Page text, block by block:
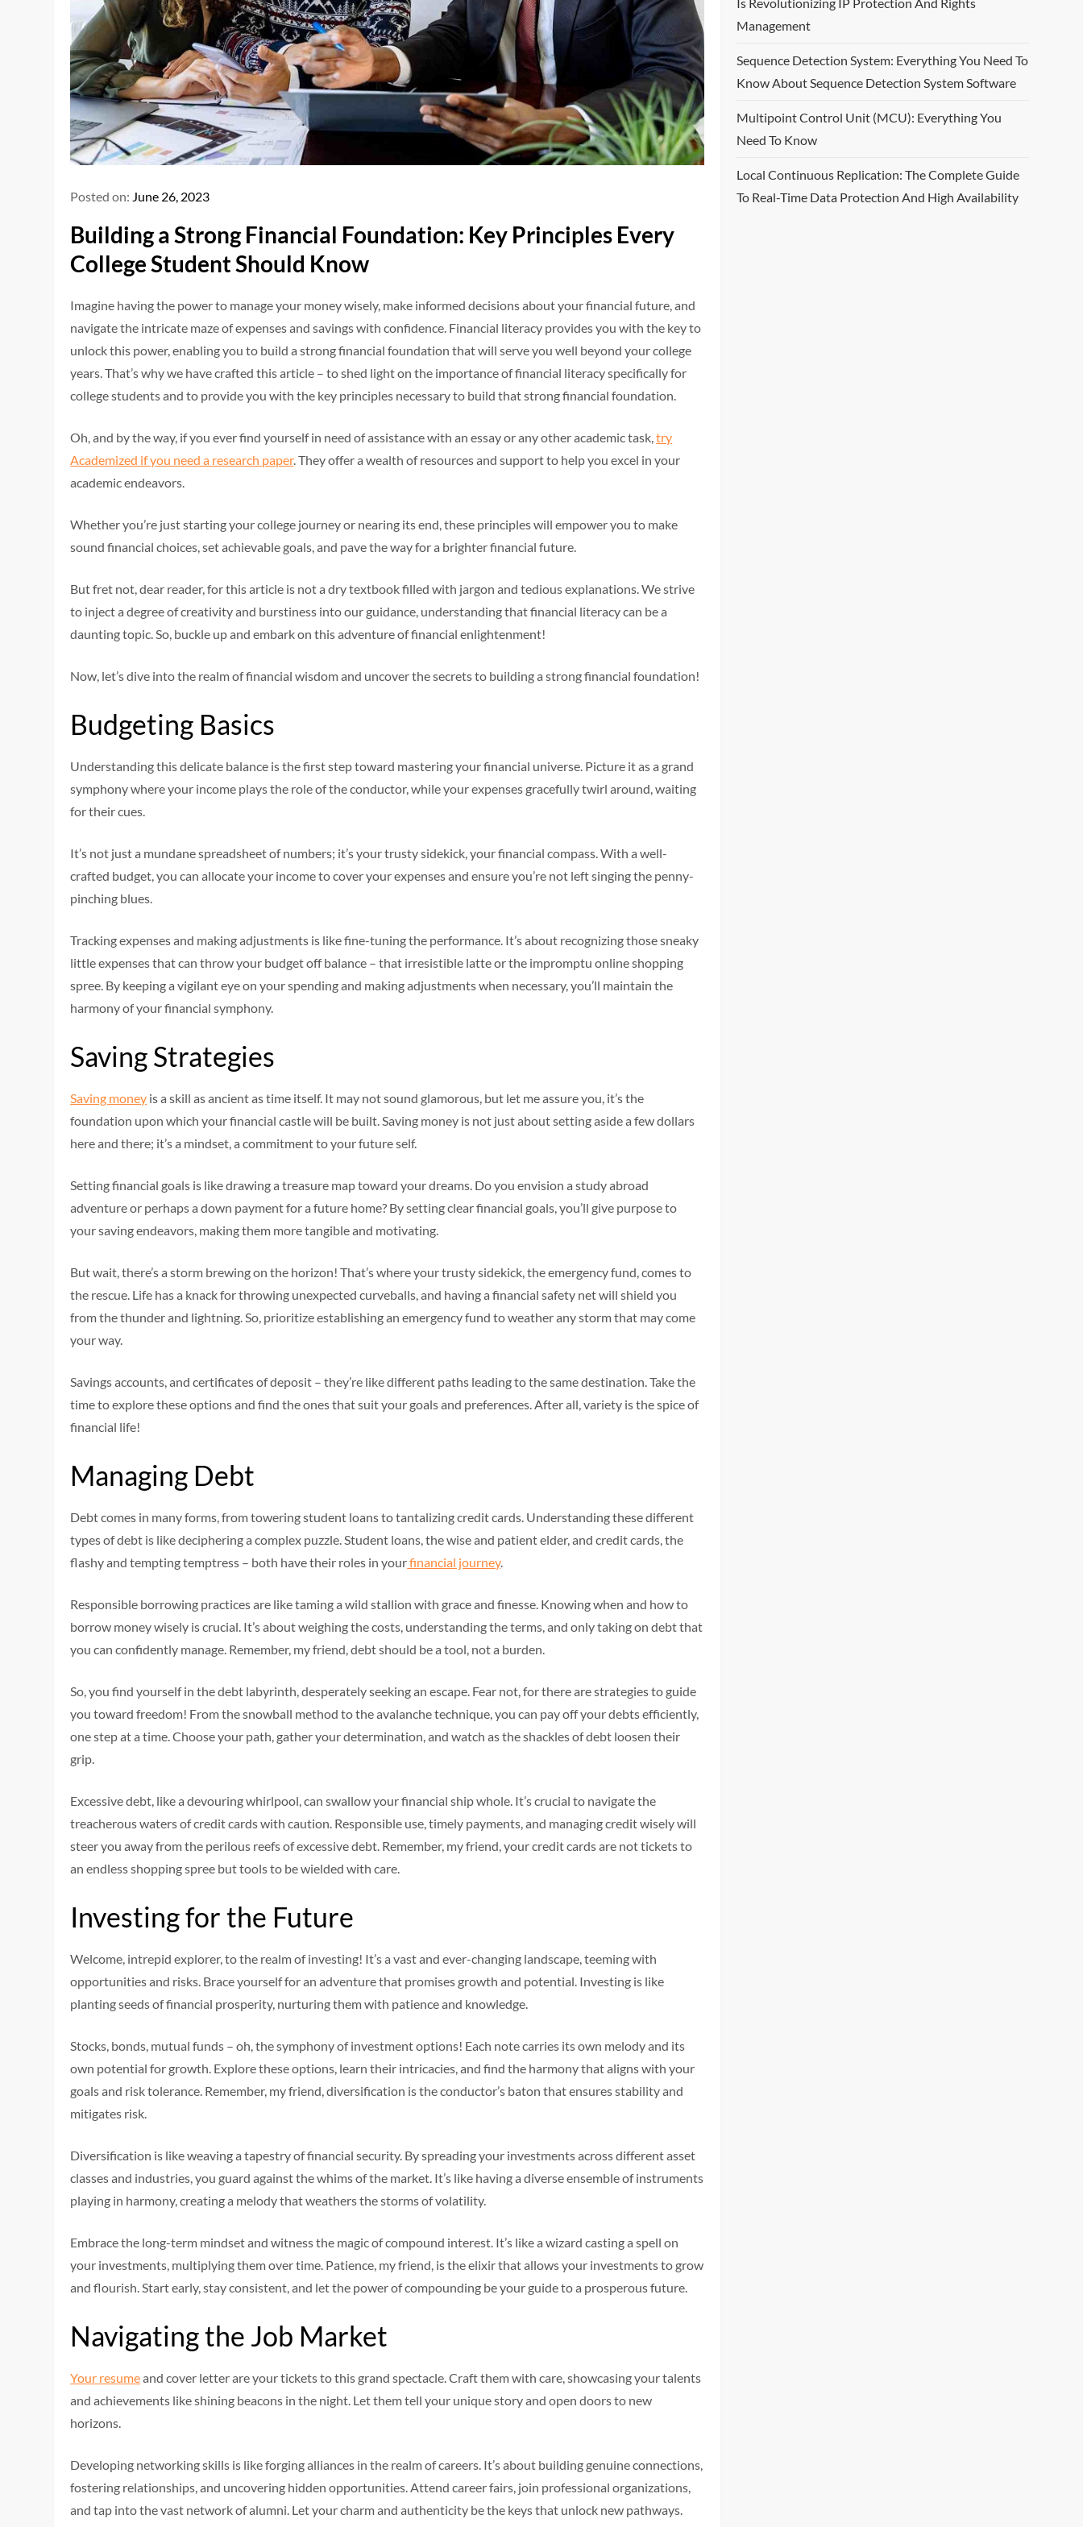
Posted on: June 26, 2023
Building a Strong Financial Foundation: Key Principles Every
College Student Should Know
Imagine having the power to manage your money wisely, make informed decisions about your financial future, and
navigate the intricate maze of expenses and savings with confidence. Financial literacy provides you with the key to
unlock this power, enabling you to build a strong financial foundation that will serve you well beyond your college
years. That’s why we have crafted this article – to shed light on the importance of financial literacy specifically for
college students and to provide you with the key principles necessary to build that strong financial foundation.
Oh, and by the way, if you ever find yourself in need of assistance with an essay or any other academic task,try
Academized if you need a research paper. They offer a wealth of resources and support to help you excel in your
academic endeavors.
Whether you’re just starting your college journey or nearing its end, these principles will empower you to make
sound financial choices, set achievable goals, and pave the way for a brighter financial future.
But fret not, dear reader, for this article is not a dry textbook filled with jargon and tedious explanations. We strive
to inject a degree of creativity and burstiness into our guidance, understanding that financial literacy can be a
daunting topic. So, buckle up and embark on this adventure of financial enlightenment!
Now, let’s dive into the realm of financial wisdom and uncover the secrets to building a strong financial foundation!
Budgeting Basics
Understanding this delicate balance is the first step toward mastering your financial universe. Picture it as a grand
symphony where your income plays the role of the conductor, while your expenses gracefully twirl around, waiting
for their cues.
It’s not just a mundane spreadsheet of numbers; it’s your trusty sidekick, your financial compass. With a well-
crafted budget, you can allocate your income to cover your expenses and ensure you’re not left singing the penny-
pinching blues.
Tracking expenses and making adjustments is like fine-tuning the performance. It’s about recognizing those sneaky
little expenses that can throw your budget off balance – that irresistible latte or the impromptu online shopping
spree. By keeping a vigilant eye on your spending and making adjustments when necessary, you’ll maintain the
harmony of your financial symphony.
Saving Strategies
Saving money is a skill as ancient as time itself. It may not sound glamorous, but let me assure you, it’s the
foundation upon which your financial castle will be built. Saving money is not just about setting aside a few dollars
here and there; it’s a mindset, a commitment to your future self.
Setting financial goals is like drawing a treasure map toward your dreams. Do you envision a study abroad
adventure or perhaps a down payment for a future home? By setting clear financial goals, you’ll give purpose to
your saving endeavors, making them more tangible and motivating.
But wait, there’s a storm brewing on the horizon! That’s where your trusty sidekick, the emergency fund, comes to
the rescue. Life has a knack for throwing unexpected curveballs, and having a financial safety net will shield you
from the thunder and lightning. So, prioritize establishing an emergency fund to weather any storm that may come
your way.
Savings accounts, and certificates of deposit – they’re like different paths leading to the same destination. Take the
time to explore these options and find the ones that suit your goals and preferences. After all, variety is the spice of
financial life!
Managing Debt
Debt comes in many forms, from towering student loans to tantalizing credit cards. Understanding these different
types of debt is like deciphering a complex puzzle. Student loans, the wise and patient elder, and credit cards, the
flashy and tempting temptress – both have their roles in yourfinancial journey.
Responsible borrowing practices are like taming a wild stallion with grace and finesse. Knowing when and how to
borrow money wisely is crucial. It’s about weighing the costs, understanding the terms, and only taking on debt that
you can confidently manage. Remember, my friend, debt should be a tool, not a burden.
So, you find yourself in the debt labyrinth, desperately seeking an escape. Fear not, for there are strategies to guide
you toward freedom! From the snowball method to the avalanche technique, you can pay off your debts efficiently,
one step at a time. Choose your path, gather your determination, and watch as the shackles of debt loosen their
grip.
Excessive debt, like a devouring whirlpool, can swallow your financial ship whole. It’s crucial to navigate the
treacherous waters of credit cards with caution. Responsible use, timely payments, and managing credit wisely will
steer you away from the perilous reefs of excessive debt. Remember, my friend, your credit cards are not tickets to
an endless shopping spree but tools to be wielded with care.
Investing for the Future
Welcome, intrepid explorer, to the realm of investing! It’s a vast and ever-changing landscape, teeming with
opportunities and risks. Brace yourself for an adventure that promises growth and potential. Investing is like
planting seeds of financial prosperity, nurturing them with patience and knowledge.
Stocks, bonds, mutual funds – oh, the symphony of investment options! Each note carries its own melody and its
own potential for growth. Explore these options, learn their intricacies, and find the harmony that aligns with your
goals and risk tolerance. Remember, my friend, diversification is the conductor’s baton that ensures stability and
mitigates risk.
Diversification is like weaving a tapestry of financial security. By spreading your investments across different asset
classes and industries, you guard against the whims of the market. It’s like having a diverse ensemble of instruments
playing in harmony, creating a melody that weathers the storms of volatility.
Embrace the long-term mindset and witness the magic of compound interest. It’s like a wizard casting a spell on
your investments, multiplying them over time. Patience, my friend, is the elixir that allows your investments to grow
and flourish. Start early, stay consistent, and let the power of compounding be your guide to a prosperous future.
Navigating the Job Market
Your resumeand cover letter are your tickets to this grand spectacle. Craft them with care, showcasing your talents
and achievements like shining beacons in the night. Let them tell your unique story and open doors to new
horizons.
Developing networking skills is like forging alliances in the realm of careers. It’s about building genuine connections,
fostering relationships, and uncovering hidden opportunities. Attend career fairs, join professional organizations,
and tap into the vast network of alumni. Let your charm and authenticity be the keys that unlock new pathways.
Management
Sequence Detection System: Everything You Need To
Know About Sequence Detection System Software
Multipoint Control Unit (MCU): Everything You
Need To Know
Local Continuous Replication: The Complete Guide
To Real-Time Data Protection And High Availability